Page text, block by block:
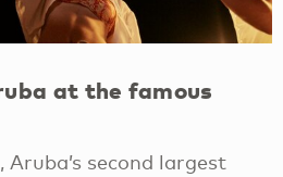
at the famous
second largest